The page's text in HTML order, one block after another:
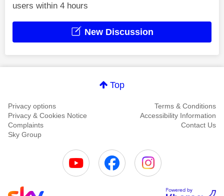
users within 4 hours
New Discussion
Top
Privacy options
Terms & Conditions
Privacy & Cookies Notice
Accessibility Information
Complaints
Contact Us
Sky Group